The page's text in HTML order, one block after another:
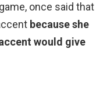
once said that
because she
would give